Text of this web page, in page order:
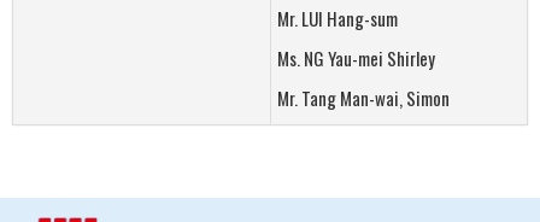
Mr. LUI Hang-sum
Ms. NG Yau-mei Shirley
Mr. Tang Man-wai, Simon